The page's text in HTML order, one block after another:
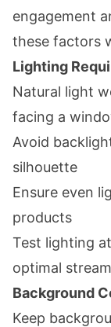
engagement
these factors
Lighting
Natural light
facing a
Avoid
silhouette
Ensure even
products
Test lighting
optimal
Background
Keep